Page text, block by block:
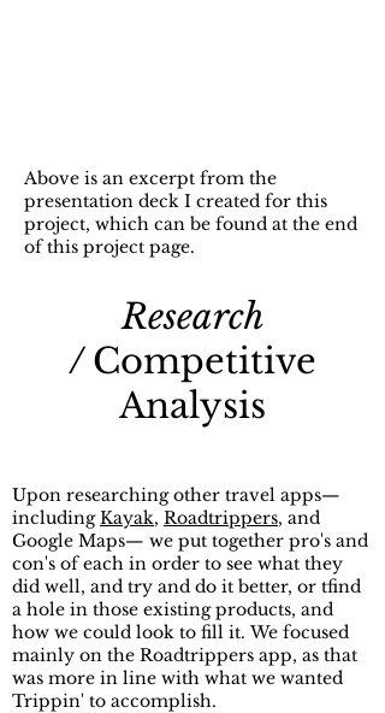
Above is an excerpt from the
presentation deck I created for this
project, which can be found at the end
of this project page.
Research
/Competitive
Analysis
Upon researching other travel apps—
includingKayak, Roadtrippers, and
Google Maps— we put together pro's and
con's of each in order to see what they
did well, and try and do it better, or tfind
a hole in those existing products, and
how we could look to fill it. We focused
mainly on the Roadtrippers app, as that
was more in line with what we wanted
Trippin' to accomplish.